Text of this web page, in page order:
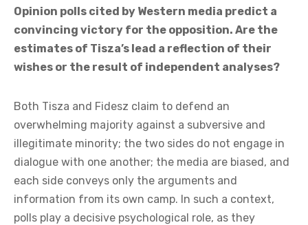
Opinion polls cited by Western media predict a
convincing victory for the opposition. Are the
estimates of Tisza’s lead a reflection of their
wishes or the result of independent analyses?
Both Tisza and Fidesz claim to defend an
overwhelming majority against a subversive and
illegitimate minority; the two sides do not engage in
dialogue with one another; the media are biased, and
each side conveys only the arguments and
information from its own camp. In such a context,
polls play a decisive psychological role, as they